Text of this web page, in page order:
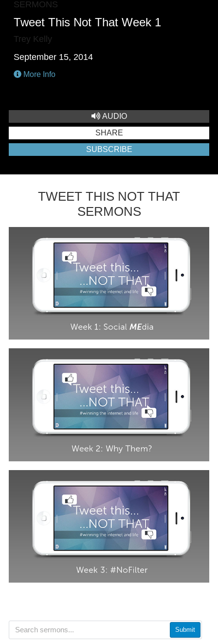
SERMONS
Tweet This Not That Week 1
Trey Kelly
September 15, 2014
More Info
AUDIO
SHARE
SUBSCRIBE
TWEET THIS NOT THAT
SERMONS
Submit